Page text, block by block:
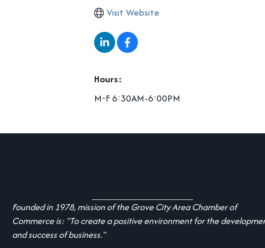
Visit Website
Hours:
M-F 6:30AM-6:00PM
Founded in 1978, mission of the Grove City Area Chamber of
Commerce is: "To create a positive environment for the
and success of business."